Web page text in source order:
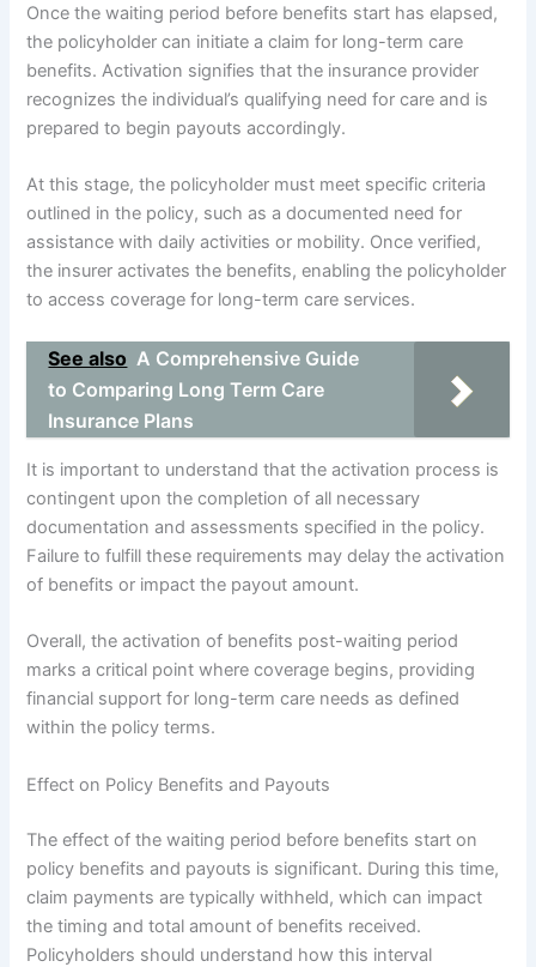
Once the waiting period before benefits start has elapsed,
the policyholder can initiate a claim for long-term care
benefits. Activation signifies that the insurance provider
recognizes the individual’s qualifying need for care and is
prepared to begin payouts accordingly.
At this stage, the policyholder must meet specific criteria
outlined in the policy, such as a documented need for
assistance with daily activities or mobility. Once verified,
the insurer activates the benefits, enabling the policyholder
to access coverage for long-term care services.
See also A Comprehensive Guide
to Comparing Long Term Care
Insurance Plans
It is important to understand that the activation process is
contingent upon the completion of all necessary
documentation and assessments specified in the policy.
Failure to fulfill these requirements may delay the activation
of benefits or impact the payout amount.
Overall, the activation of benefits post-waiting period
marks a critical point where coverage begins, providing
financial support for long-term care needs as defined
within the policy terms.
Effect on Policy Benefits and Payouts
The effect of the waiting period before benefits start on
policy benefits and payouts is significant. During this time,
claim payments are typically withheld, which can impact
the timing and total amount of benefits received.
Policyholders should understand how this interval